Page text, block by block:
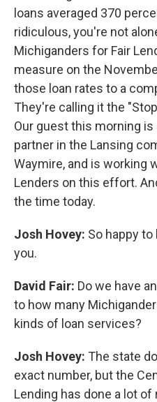
loans averaged 370
ridiculous, you're not
Michiganders for Fair
measure on the
those loan rates to a
They're calling it the
Our guest this morning is
partner in the Lansing
Waymire, and is working
Lenders on this effort.
the time today.
Josh Hovey: So happy
you.
David Fair: Do we have
to how many
kinds of loan services?
Josh Hovey: The state
exact number, but the
Lending has done a lot